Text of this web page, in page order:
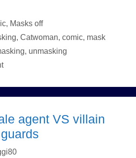
, Masks off
, Catwoman, comic, mask
, unmasking
agent VS villain